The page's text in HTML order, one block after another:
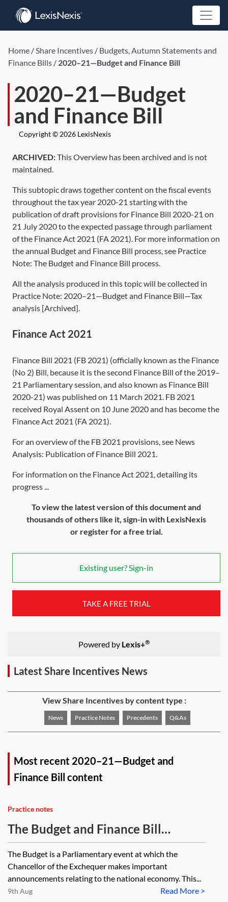
Home /Share Incentives / Budgets, Autumn Statements and
Finance Bills / 2020–21—Budget and Finance Bill
2020–21—Budget
and Finance Bill
Copyright © 2026 LexisNexis
ARCHIVED:This Overview has been archived and is not
maintained.
This subtopic draws together content on the fiscal events
throughout the tax year 2020-21 starting with the
publication of draft provisions for Finance Bill 2020-21 on
21 July 2020 to the expected passage through parliament
of the Finance Act 2021 (FA 2021). For more information on
the annual Budget and Finance Bill process, see Practice
Note: The Budget and Finance Bill process.
All the analysis produced in this topic will be collected in
Practice Note: 2020–21—Budget and Finance Bill—Tax
analysis [Archived].
Finance Act 2021
Finance Bill 2021 (FB 2021) (officially known as the Finance
(No 2) Bill, because it is the second Finance Bill of the 2019–
21 Parliamentary session, and also known as Finance Bill
2020-21) was published on 11 March 2021. FB 2021
received Royal Assent on 10 June 2020 and has become the
Finance Act 2021 (FA 2021).
For an overview of the FB 2021 provisions, see News
Analysis: Publication of Finance Bill 2021.
For information on the Finance Act 2021, detailing its
progress ...
To view the latest version of this document and
thousands of others like it, sign-in with LexisNexis
or register for a free trial.
Existing user? Sign-in
TAKE A FREE TRIAL
Powered by Lexis+®
Latest Share Incentives News
View Share Incentives by content type :
News Practice Notes Precedents Q&As
Most recent 2020–21—Budget and
Finance Bill content
Practice notes
The Budget and Finance Bill
process
The Budget is a Parliamentary event at which the
Chancellor of the Exchequer makes important
announcements relating to the national economy. This...
Read More >
9th Aug